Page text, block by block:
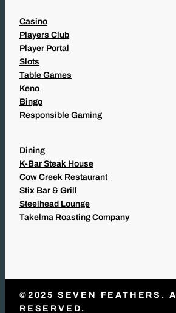
Casino
Players Club
Player Portal
Slots
Table Games
Keno
Bingo
Responsible Gaming
Dining
K-Bar Steak House
Cow Creek Restaurant
Stix Bar & Grill
Steelhead Lounge
Takelma Roasting Company
©2025 SEVEN FEATHERS.
RESERVED.